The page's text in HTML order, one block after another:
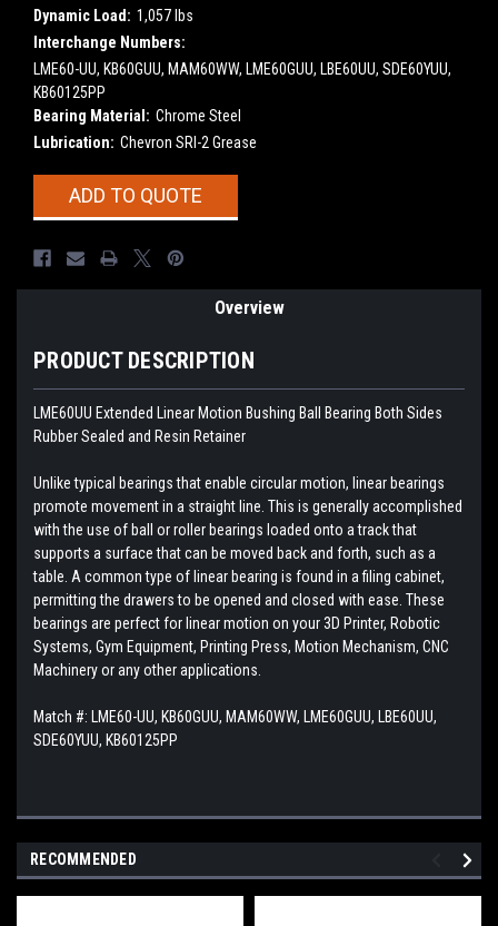
Dynamic Load: 1,057 lbs
Interchange Numbers:
LME60-UU, KB60GUU, MAM60WW, LME60GUU, LBE60UU, SDE60YUU,
KB60125PP
Bearing Material: Chrome Steel
Lubrication: Chevron SRI-2 Grease
CurrentADD TO QUOTE
Overview
PRODUCT DESCRIPTION
LME60UU Extended Linear Motion Bushing Ball Bearing Both Sides
Rubber Sealed and Resin Retainer
Unlike typical bearings that enable circular motion, linear bearings
promote movement in a straight line. This is generally accomplished
with the use of ball or roller bearings loaded onto a track that
supports a surface that can be moved back and forth, such as a
table. A common type of linear bearing is found in a filing cabinet,
permitting the drawers to be opened and closed with ease. These
bearings are perfect for linear motion on your 3D Printer, Robotic
Systems, Gym Equipment, Printing Press, Motion Mechanism, CNC
Machinery or any other applications.
Match #: LME60-UU, KB60GUU, MAM60WW, LME60GUU, LBE60UU,
SDE60YUU, KB60125PP
RECOMMENDED